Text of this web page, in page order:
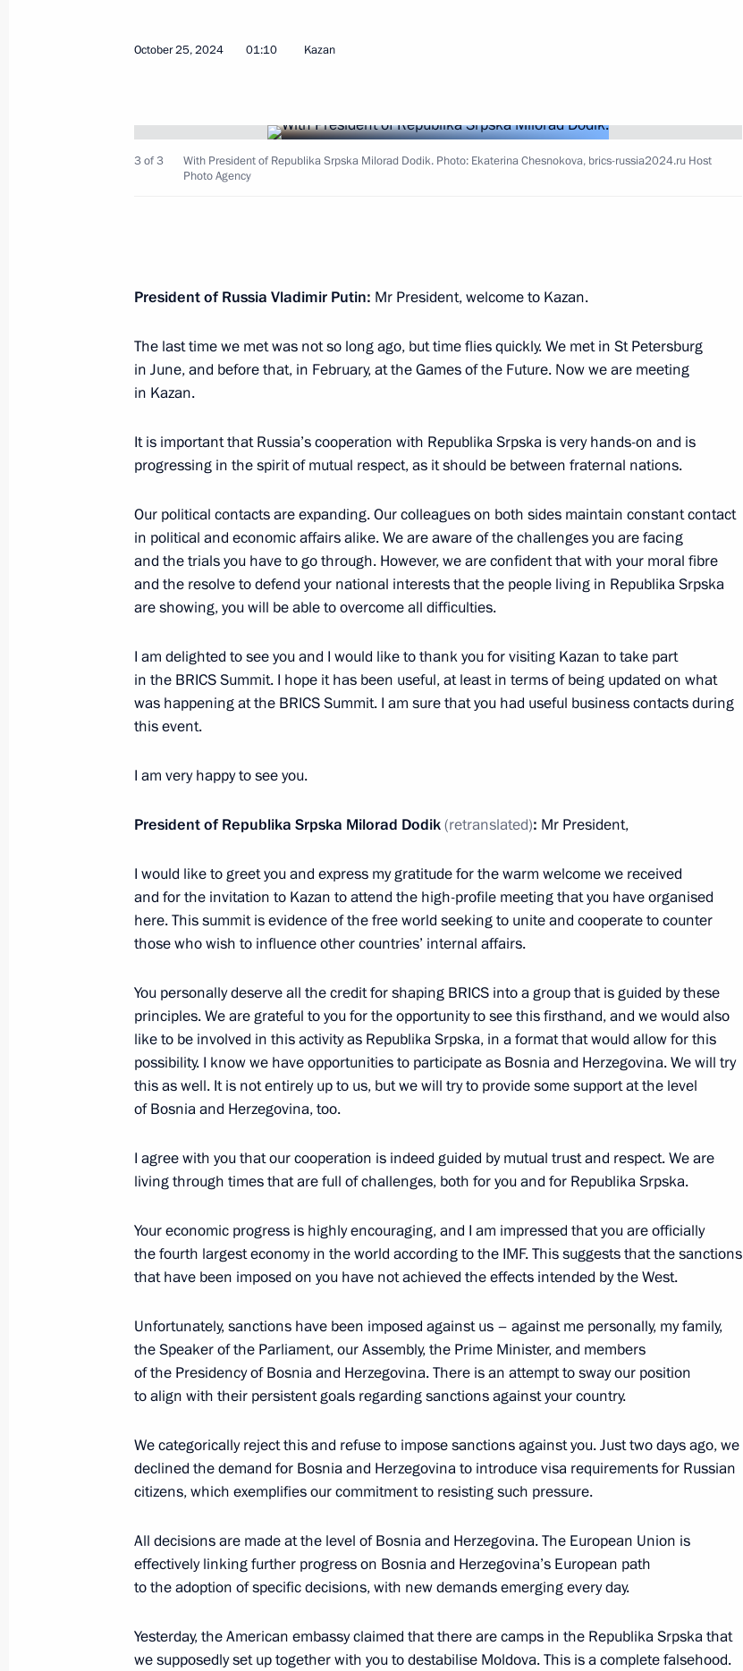
February 16, 2026, 19:30
Extraordinary BRICS meeting
September 8, 2025, 16:45
July 8, 2025, 13:00
Plenary session of the 17th BRICS Summit
Everything for Victory! exhibition, take part in an awards ceremony
honouring those who provide assistance to participants
in the special military operation, and speak at the plenary session
of the 17th BRICS Summit
Meeting with President of the New Development Bank Dilma
Rousseff
January 13, 2025, 14:15
Instructions following a meeting with Government members
December 5, 2024, 21:30
Meeting with President of Republika Srpska Milorad Dodik
Meeting with Prime Minister of Vietnam Pham Minh Chinh
Meeting with UN Secretary-General Antonio Guterres
October 24, 2024, 22:30
Meeting with President of Bolivia Luis Alberto Arce Catacora
October 24, 2024, 21:40
Ghazouani
October 24, 2024, 20:50
Meeting with President of the State of Palestine Mahmoud Abbas
October 25, 2024 01:10 Kazan
3 of 3
With President of Republika Srpska Milorad Dodik. Photo: Ekaterina Chesnokova, brics-russia2024.ru Host
Photo Agency
President of Russia Vladimir Putin: Mr President, welcome to Kazan.
The last time we met was not so long ago, but time flies quickly. We met in St Petersburg
in June, and before that, in February, at the Games of the Future. Now we are meeting
in Kazan.
It is important that Russia’s cooperation with Republika Srpska is very hands-on and is
progressing in the spirit of mutual respect, as it should be between fraternal nations.
Our political contacts are expanding. Our colleagues on both sides maintain constant contact
in political and economic affairs alike. We are aware of the challenges you are facing
and the trials you have to go through. However, we are confident that with your moral fibre
and the resolve to defend your national interests that the people living in Republika Srpska
are showing, you will be able to overcome all difficulties.
I am delighted to see you and I would like to thank you for visiting Kazan to take part
in the BRICS Summit. I hope it has been useful, at least in terms of being updated on what
was happening at the BRICS Summit. I am sure that you had useful business contacts during
this event.
I am very happy to see you.
President of Republika Srpska Milorad Dodik(retranslated): Mr President,
I would like to greet you and express my gratitude for the warm welcome we received
and for the invitation to Kazan to attend the high-profile meeting that you have organised
here. This summit is evidence of the free world seeking to unite and cooperate to counter
those who wish to influence other countries’ internal affairs.
You personally deserve all the credit for shaping BRICS into a group that is guided by these
principles. We are grateful to you for the opportunity to see this firsthand, and we would also
like to be involved in this activity as Republika Srpska, in a format that would allow for this
possibility. I know we have opportunities to participate as Bosnia and Herzegovina. We will try
this as well. It is not entirely up to us, but we will try to provide some support at the level
of Bosnia and Herzegovina, too.
I agree with you that our cooperation is indeed guided by mutual trust and respect. We are
living through times that are full of challenges, both for you and for Republika Srpska.
Your economic progress is highly encouraging, and I am impressed that you are officially
the fourth largest economy in the world according to the IMF. This suggests that the sanctions
that have been imposed on you have not achieved the effects intended by the West.
Unfortunately, sanctions have been imposed against us – against me personally, my family,
the Speaker of the Parliament, our Assembly, the Prime Minister, and members
of the Presidency of Bosnia and Herzegovina. There is an attempt to sway our position
to align with their persistent goals regarding sanctions against your country.
We categorically reject this and refuse to impose sanctions against you. Just two days ago, we
declined the demand for Bosnia and Herzegovina to introduce visa requirements for Russian
citizens, which exemplifies our commitment to resisting such pressure.
All decisions are made at the level of Bosnia and Herzegovina. The European Union is
effectively linking further progress on Bosnia and Herzegovina’s European path
to the adoption of specific decisions, with new demands emerging every day.
Yesterday, the American embassy claimed that there are camps in the Republika Srpska that
we supposedly set up together with you to destabilise Moldova. This is a complete falsehood.